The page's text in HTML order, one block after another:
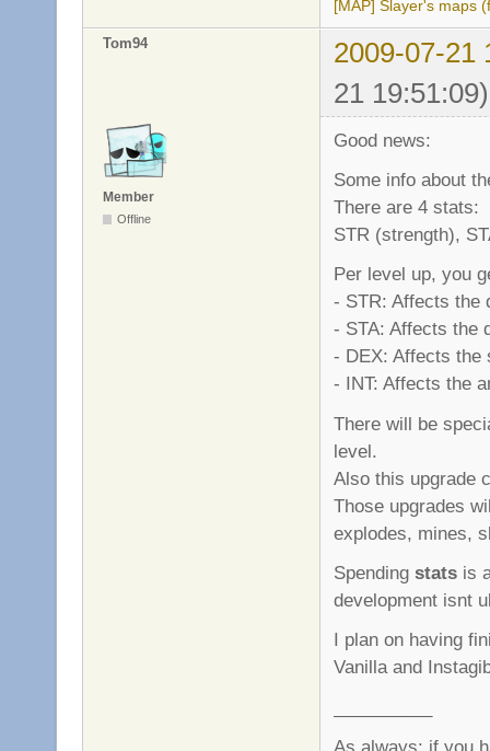
[MAP] Slayer's maps
Tom94
2009-07-21
21 19:51:09)
Member
Offline
Good news:
Some info about
There are 4 stats:
STR (strength),
Per level up, you
- STR: Affects the
- STA: Affects the
- DEX: Affects the
- INT: Affects the
There will be
level.
Also this upgrade
Those upgrades
explodes, mines,
Spending stats is
development isnt
I plan on having
Vanilla and